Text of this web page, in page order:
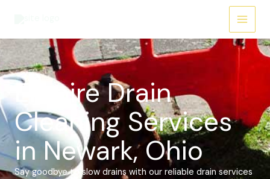
Main
Menu
Empire Drain
Cleaning Services
in Newark, Ohio
Say goodbye to slow drains with our reliable drain services